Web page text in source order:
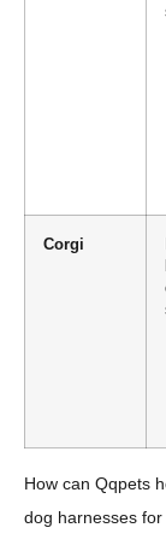
Corgi
How can Qqpets
dog harnesses